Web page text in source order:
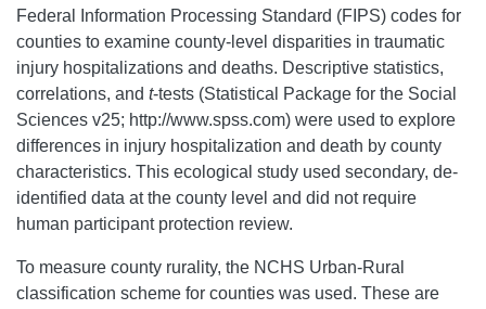
Federal Information Processing Standard (FIPS) codes for
counties to examine county-level disparities in traumatic
injury hospitalizations and deaths. Descriptive statistics,
correlations, and t-tests (Statistical Package for the Social
Sciences v25; http://www.spss.com) were used to explore
differences in injury hospitalization and death by county
characteristics. This ecological study used secondary, de-
identified data at the county level and did not require
human participant protection review.
To measure county rurality, the NCHS Urban-Rural
classification scheme for counties was used. These are